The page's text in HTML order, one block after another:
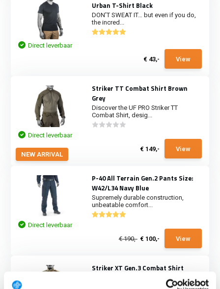
Urban T-Shirt Black
DON’T SWEAT IT… but even if you do,
the incred...
Direct leverbaar
€ 43,-
View
NEW ARRIVAL
Striker TT Combat Shirt Brown
Grey
Discover the UF PRO Striker TT
Combat Shirt, desig...
Direct leverbaar
€ 149,-
View
P-40 All Terrain Gen.2 Pants Size:
W42/L34 Navy Blue
Supremely durable construction,
unbeatable comfort...
Direct leverbaar
€ 190,- € 100,- View
Striker XT Gen.3 Combat Shirt
During difficult ops you’ve got to be at